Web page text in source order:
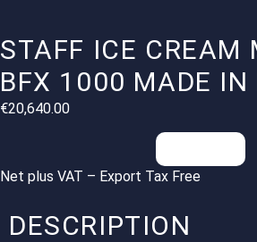
STAFF ICE CREAM
BFX 1000 MADE IN
€20,640.00
Net plus VAT – Export Tax Free
DESCRIPTION